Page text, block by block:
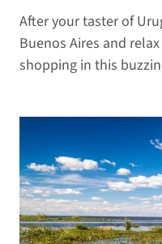
After your taster of
Buenos Aires and
shopping in this